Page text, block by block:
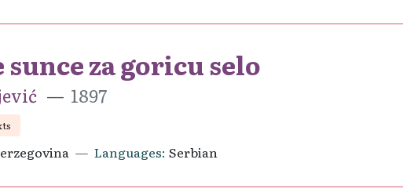
za goricu selo
1897
Languages Serbian